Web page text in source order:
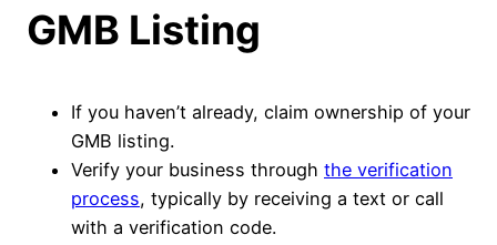
GMB Listing
If you haven’t already, claim ownership of your
GMB listing.
Verify your business through the verification
process, typically by receiving a text or call
with a verification code.